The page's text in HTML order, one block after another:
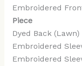
Embroidered
Piece
Dyed Back (Lawn)
Embroidered
Embroidered